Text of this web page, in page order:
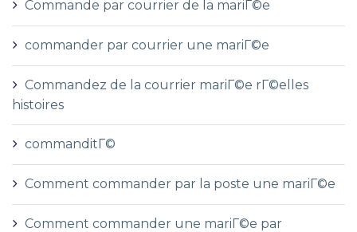
Commande par courrier de la mariГ©e
commander par courrier une mariГ©e
Commandez de la courrier mariГ©e rГ©elles
histoires
commanditГ©
Comment commander par la poste une mariГ©e
Comment commander une mariГ©e par